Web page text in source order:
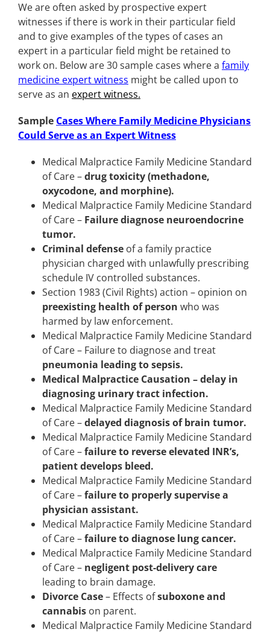
We are often asked by prospective expert
witnesses if there is work in their particular field
and to give examples of the types of cases an
expert in a particular field might be retained to
work on. Below are 30 sample cases where a family
medicine expert witness might be called upon to
serve as an expert witness.
Sample Cases Where Family Medicine Physicians
Could Serve as an Expert Witness
Medical Malpractice Family Medicine Standard
of Care –drug toxicity (methadone,
oxycodone, and morphine).
Medical Malpractice Family Medicine Standard
of Care – Failure diagnose neuroendocrine
tumor.
Criminal defense of a family practice
physician charged with unlawfully prescribing
schedule IV controlled substances.
Section 1983 (Civil Rights) action – opinion on
preexisting health of person who was
harmed by law enforcement.
Medical Malpractice Family Medicine Standard
of Care – Failure to diagnose and treat
pneumonia leading to sepsis.
Medical Malpractice Causation – delay in
diagnosing urinary tract infection.
Medical Malpractice Family Medicine Standard
of Care –delayed diagnosis of brain tumor.
Medical Malpractice Family Medicine Standard
of Care –failure to reverse elevated INR’s,
patient develops bleed.
Medical Malpractice Family Medicine Standard
of Care –failure to properly supervise a
physician assistant.
Medical Malpractice Family Medicine Standard
of Care –failure to diagnose lung cancer.
Medical Malpractice Family Medicine Standard
of Care – negligent post-delivery care
leading to brain damage.
Divorce Case– Effects ofsuboxone and
cannabis on parent.
Medical Malpractice Family Medicine Standard